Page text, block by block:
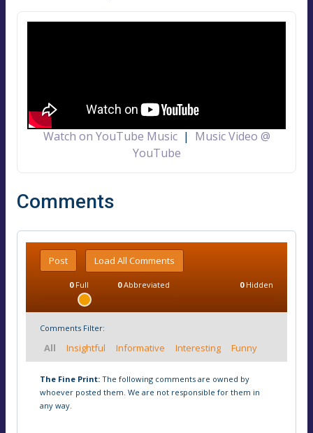
Watch on YouTube Music| Music Video @
YouTube
Comments
Post Load All Comments
0Full 0Abbreviated 0Hidden
Comments Filter:
All Insightful Informative Interesting Funny
The Fine Print: The following comments are owned by
whoever posted them. We are not responsible for them in
any way.